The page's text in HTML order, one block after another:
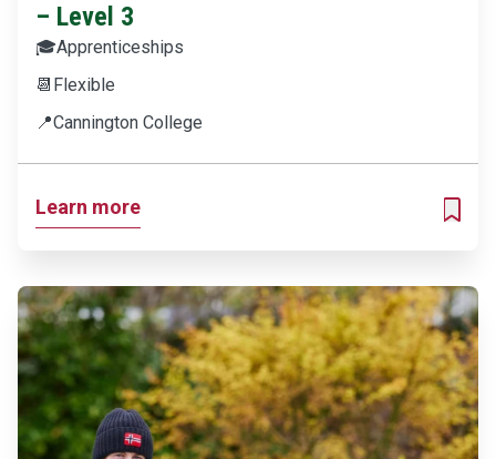
– Level 3
🎓Apprenticeships
📆 Flexible
📍Cannington College
Learn more
ADD